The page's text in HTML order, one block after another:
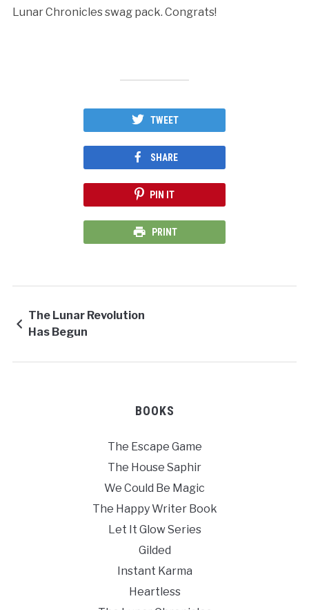
Lunar Chronicles swag pack. Congrats!
TWEET
SHARE
PIN IT
PRINT
The Lunar Revolution
Has Begun
BOOKS
The Escape Game
The House Saphir
We Could Be Magic
The Happy Writer Book
Let It Glow Series
Gilded
Instant Karma
Heartless